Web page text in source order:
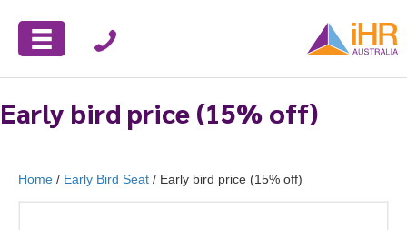
Early bird price (15% off)
Home / Early Bird Seat / Early bird price (15% off)